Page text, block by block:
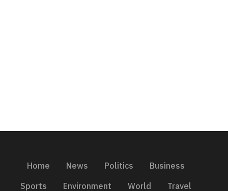
Home News Politics
Business
Sports
Environment World Travel